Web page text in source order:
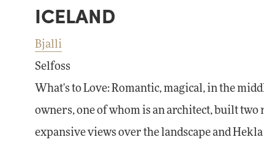
ICELAND
Bjalli
Selfoss
What's to Love: Romantic, magical, in the
owners, one of whom is an architect, built
expansive views over the landscape and